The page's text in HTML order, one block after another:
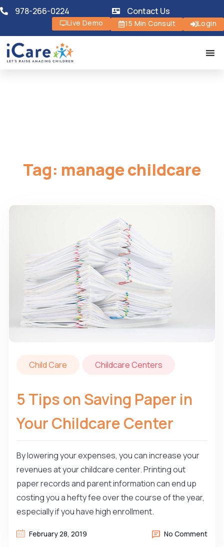
978-266-0224 Contact Us
Live Demo 15 Min Consult Login
Tag: manage childcare
Child Care Childcare Centers
5 Tips on Saving Paper in
Your Childcare Center
By lowering your expenses, you can increase your
revenues at your childcare center. Printing out
paper records and parent information can end up
costing you a hefty fee over the course of the year,
especially if you have high enrollment.
February 28, 2019 No Comment